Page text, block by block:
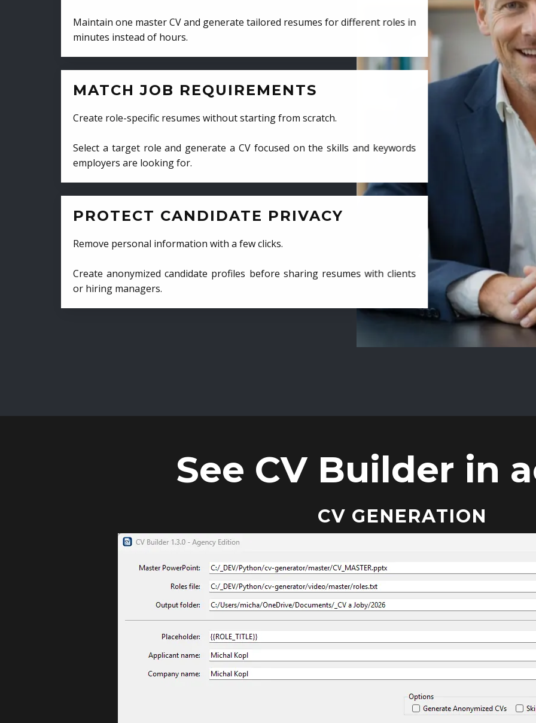
Maintain one master CV and generate tailored resumes for different roles in
minutes instead of hours.
MATCH JOB REQUIREMENTS
Create role-specific resumes without starting from scratch.
Select a target role and generate a CV focused on the skills and keywords
employers are looking for.
PROTECT CANDIDATE PRIVACY
Remove personal information with a few clicks.
Create anonymized candidate profiles before sharing resumes with clients
or hiring managers.
See CV Builder in
CV GENERATION